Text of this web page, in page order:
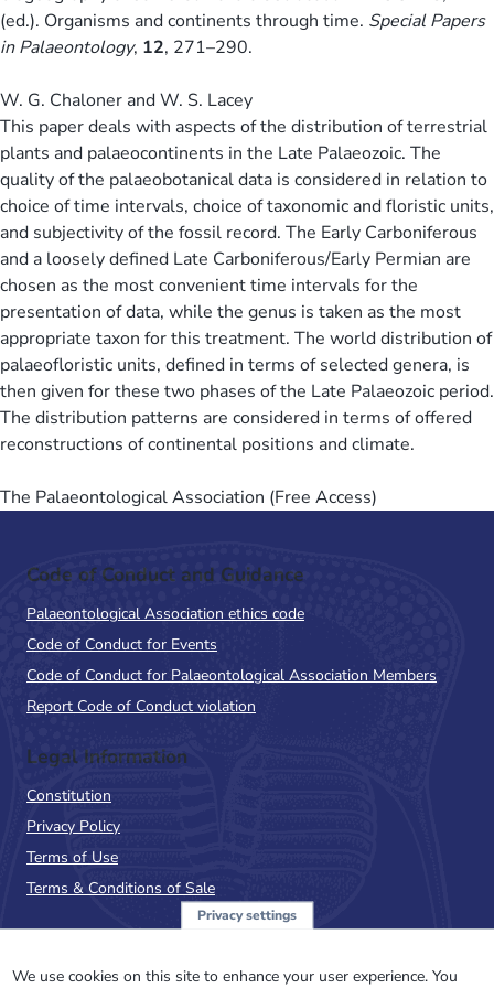
(ed.). Organisms and continents through time. Special Papers
in Palaeontology, 12, 271–290.
W. G. Chaloner and W. S. Lacey
This paper deals with aspects of the distribution of terrestrial
plants and palaeocontinents in the Late Palaeozoic. The
quality of the palaeobotanical data is considered in relation to
choice of time intervals, choice of taxonomic and floristic units,
and subjectivity of the fossil record. The Early Carboniferous
and a loosely defined Late Carboniferous/Early Permian are
chosen as the most convenient time intervals for the
presentation of data, while the genus is taken as the most
appropriate taxon for this treatment. The world distribution of
palaeofloristic units, defined in terms of selected genera, is
then given for these two phases of the Late Palaeozoic period.
The distribution patterns are considered in terms of offered
reconstructions of continental positions and climate.
The Palaeontological Association (Free Access)
Code of Conduct and Guidance
Palaeontological Association ethics code
Code of Conduct for Events
Code of Conduct for Palaeontological Association Members
Report Code of Conduct violation
Legal Information
Constitution
Privacy Policy
Terms of Use
Terms & Conditions of Sale
Privacy settings
We use cookies on this site to enhance your user experience. You